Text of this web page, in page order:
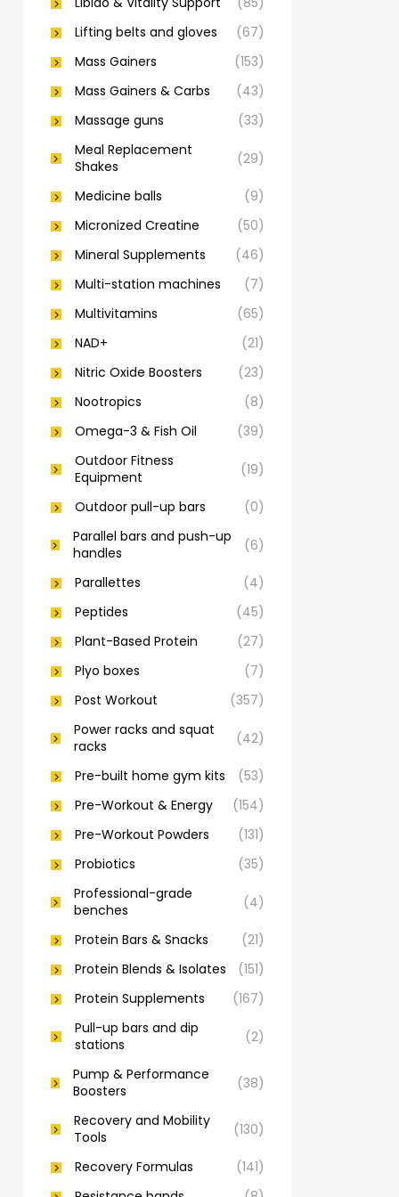
Lifting belts and gloves
(67)
Mass Gainers
(153)
Mass Gainers & Carbs
(43)
Massage guns
(33)
Meal Replacement
Shakes
(29)
Medicine balls
(9)
Micronized Creatine
(50)
Mineral Supplements
(46)
Multi-station machines
(7)
Multivitamins
(65)
NAD+
(21)
Nitric Oxide Boosters
(23)
Nootropics
(8)
Omega-3 & Fish Oil
(39)
Outdoor Fitness
Equipment
(19)
Outdoor pull-up bars
(0)
Parallel bars and push-up
handles
(6)
Parallettes
(4)
Peptides
(45)
Plant-Based Protein
(27)
Plyo boxes
(7)
Post Workout
(357)
Power racks and squat
racks
(42)
Pre-built home gym kits
(53)
Pre-Workout & Energy
(154)
Pre-Workout Powders
(131)
Probiotics
(35)
Professional-grade
benches
(4)
Protein Bars & Snacks
(21)
Protein Blends & Isolates
(151)
Protein Supplements
(167)
Pull-up bars and dip
stations
(2)
Pump & Performance
Boosters
(38)
Recovery and Mobility
Tools
(130)
Recovery Formulas
(141)